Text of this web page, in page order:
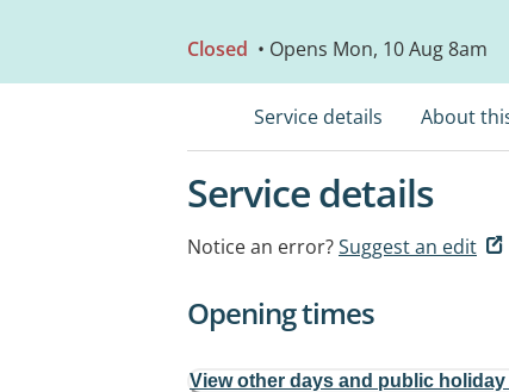
Closed • Opens Mon, 10 Aug 8am
Service details About
Service details
Notice an error?Suggest an edit
Opening times
View other days and public